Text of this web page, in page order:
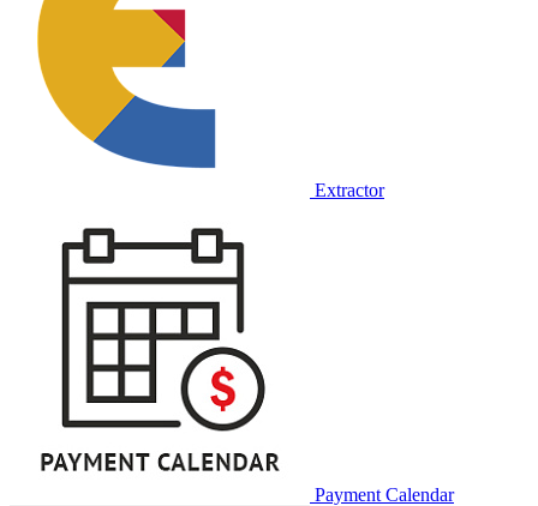
Extractor
Payment Calendar